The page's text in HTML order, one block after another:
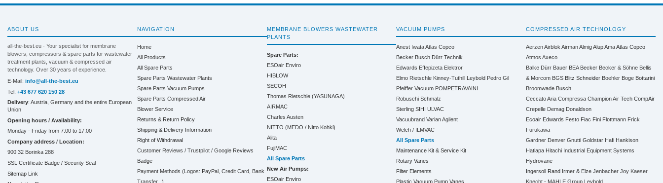
ABOUT US
all-the-best.eu - Your specialist for membrane
blowers, compressors & spare parts for wastewater
treatment plants, vacuum & compressed air
technology. Over 30 years of experience.
E-Mail: info@all-the-best.eu
Tel: +43 677 620 150 28
Delivery: Austria, Germany and the entire European
Union
Opening hours / Availability:
Monday - Friday from 7:00 to 17:00
Company address / Location:
900 32 Borinka 288
SSL Certificate Badge / Security Seal
Sitemap Link
NAVIGATION
Home
All Products
All Spare Parts
Spare Parts Wastewater Plants
Spare Parts Vacuum Pumps
Spare Parts Compressed Air
Blower Service
Returns & Return Policy
Shipping & Delivery Information
Right of Withdrawal
Customer Reviews / Trustpilot / Google Reviews
Badge
Payment Methods (Logos: PayPal, Credit Card, Bank
Transfer...)
MEMBRANE BLOWERS WASTEWATER
PLANTS
Spare Parts:
ESOair Enviro
HIBLOW
SECOH
Thomas Rietschle (YASUNAGA)
AIRMAC
Charles Austen
NITTO (MEDO / Nitto Kohki)
Alita
FujiMAC
All Spare Parts
New Air Pumps:
ESOair Enviro
VACUUM PUMPS
Anest IwataAtlas Copco
Becker Busch Dürr Technik
Edwards Effepizeta Elektror
Elmo Rietschle Kinney-Tuthill Leybold Pedro Gil
Pfeiffer Vacuum POMPETRAVAINI
Robuschi Schmalz
Sterling SIHI ULVAC
Vacuubrand Varian Agilent
Welch / ILMVAC
All Spare Parts
Maintenance Kit & Service Kit
Rotary Vanes
Filter Elements
Plastic Vacuum Pump Vanes
COMPRESSED AIR TECHNOLOGY
AerzenAirblok AirmanAlmigAlupAmaAtlas Copco
Atmos Axeco
Balke Dürr Bauer BEA Becker Becker & Söhne Bellis
& Morcom BGS Blitz Schneider Boehler Boge Bottarini
Broomwade Busch
Ceccato Aria Compressa Champion Air Tech CompAir
Crepelle Demag Donaldson
Ecoair Edwards Festo Fiac Fini Flottmann Frick
Furukawa
Gardner Denver Gnutti Goldstar Hafi Hankison
Hatlapa Hitachi Industrial Equipment Systems
Hydrovane
Ingersoll Rand Irmer & Elze Jenbacher Joy Kaeser
Knecht - MAHLE Group Leybold